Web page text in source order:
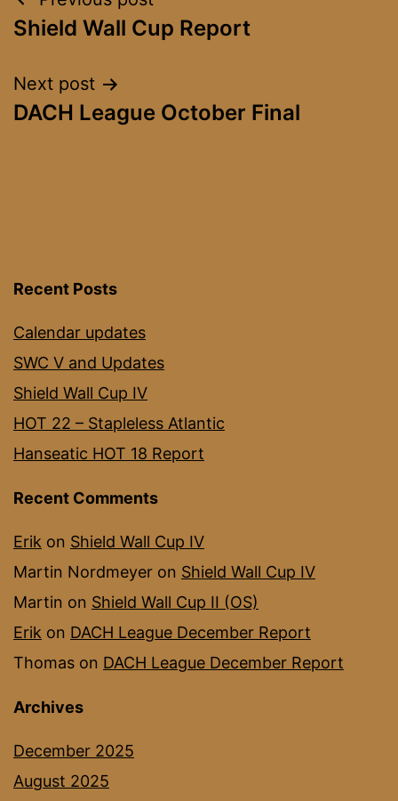
navigation
Shield Wall Cup Report
Next post
DACH League October Final
Recent Posts
Calendar updates
SWC V and Updates
Shield Wall Cup IV
HOT 22 – Stapleless Atlantic
Hanseatic HOT 18 Report
Recent Comments
Erik on Shield Wall Cup IV
Martin Nordmeyer on Shield Wall Cup IV
Martin on Shield Wall Cup II (OS)
Erik on DACH League December Report
Thomas on DACH League December Report
Archives
December 2025
August 2025